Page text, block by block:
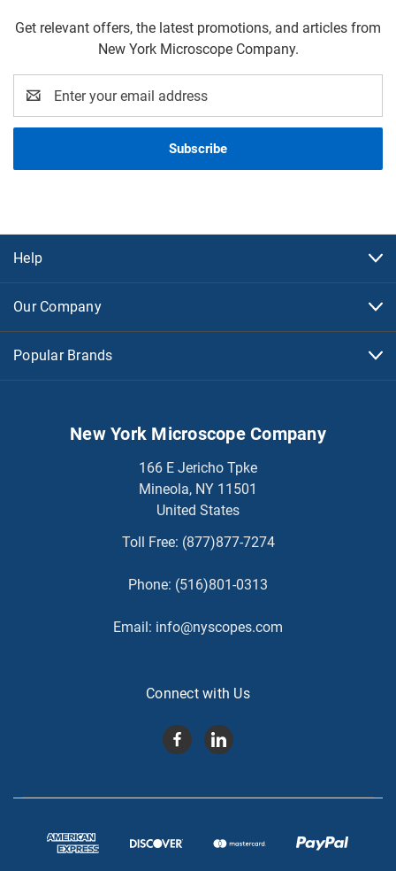
Get relevant offers, the latest promotions, and articles from
New York Microscope Company.
Address
Help
Our Company
Popular Brands
New York Microscope Company
166 E Jericho Tpke
Mineola, NY 11501
United States
Toll Free: (877)877-7274
Phone: (516)801-0313
Email: info@nyscopes.com
Connect with Us